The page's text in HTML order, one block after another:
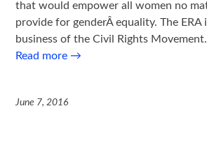
that would empower all women no
provide for genderÂ equality. The ERA
business of the Civil Rights
Read more →
June 7, 2016